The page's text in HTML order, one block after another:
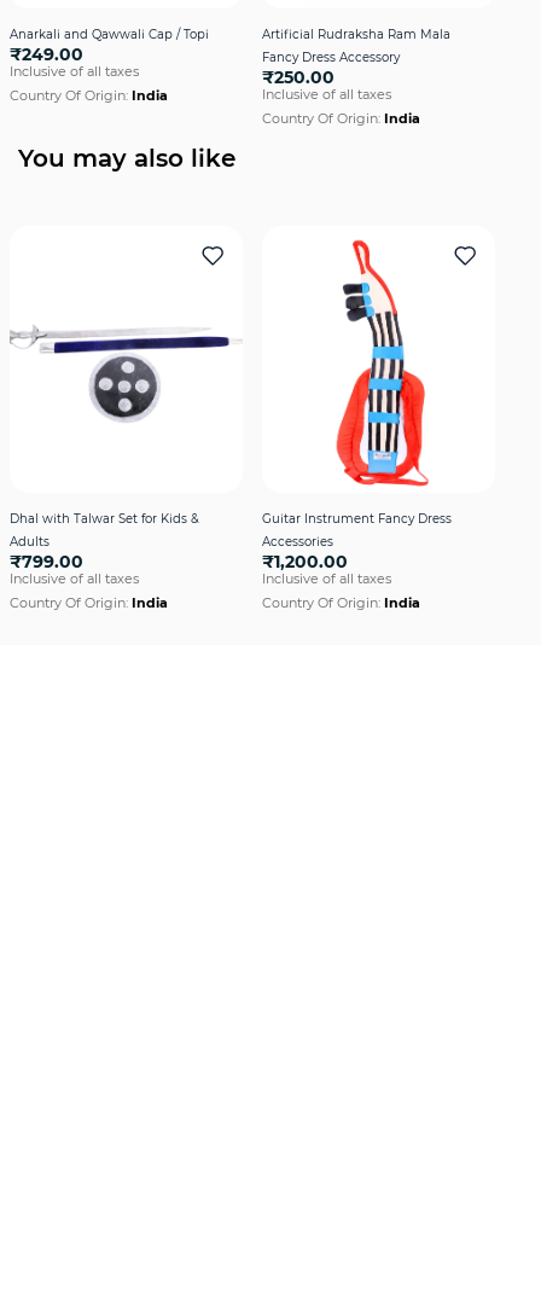
Anarkali and Qawwali Cap / Topi
₹249.00
Inclusive of all taxes
Country Of Origin: India
Artificial Rudraksha Ram Mala
Fancy Dress Accessory
₹250.00
Inclusive of all taxes
Country Of Origin: India
You may also like
Dhal with Talwar Set for Kids &
Adults
₹799.00
Inclusive of all taxes
Country Of Origin: India
Guitar Instrument Fancy Dress
Accessories
₹1,200.00
Inclusive of all taxes
Country Of Origin: India